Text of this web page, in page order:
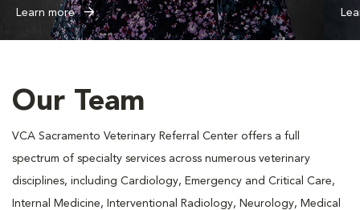
Learn more
Our Team
VCA Sacramento Veterinary Referral Center offers a full
spectrum of specialty services across numerous veterinary
disciplines, including Cardiology, Emergency and Critical Care,
Internal Medicine, Interventional Radiology, Neurology, Medical